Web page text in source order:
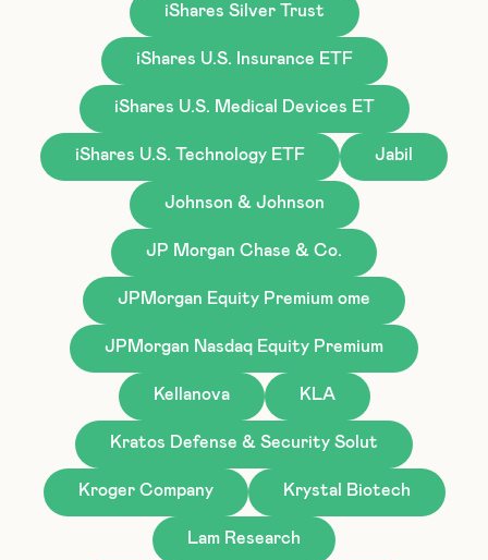
iShares Silver Trust
iShares U.S. Insurance ETF
iShares U.S. Medical Devices ET
iShares U.S. Technology ETF Jabil
Johnson & Johnson
JP Morgan Chase & Co.
JPMorgan Equity Premium ome
JPMorgan Nasdaq Equity Premium
Kellanova KLA
Kratos Defense & Security Solut
Kroger Company Krystal Biotech
Lam Research